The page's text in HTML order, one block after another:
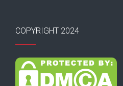
COPYRIGHT 2024